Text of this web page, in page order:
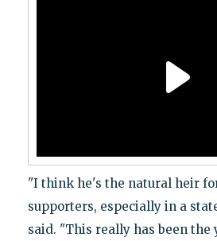
"I think he's the natural heir
supporters, especially in a
said. "This really has been the